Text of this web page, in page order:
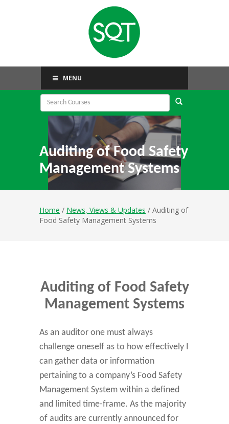
MENU
Auditing of Food Safety
Management Systems
Home / News, Views & Updates / Auditing of
Food Safety Management Systems
Auditing of Food Safety
Management Systems
As an auditor one must always
challenge oneself as to how effectively I
can gather data or information
pertaining to a company’s Food Safety
Management System within a defined
and limited time-frame. As the majority
of audits are currently announced for